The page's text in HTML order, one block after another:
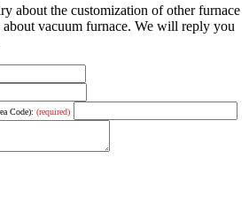
about the customization of other furnace
about vacuum furnace. We will reply you
Code): (required)